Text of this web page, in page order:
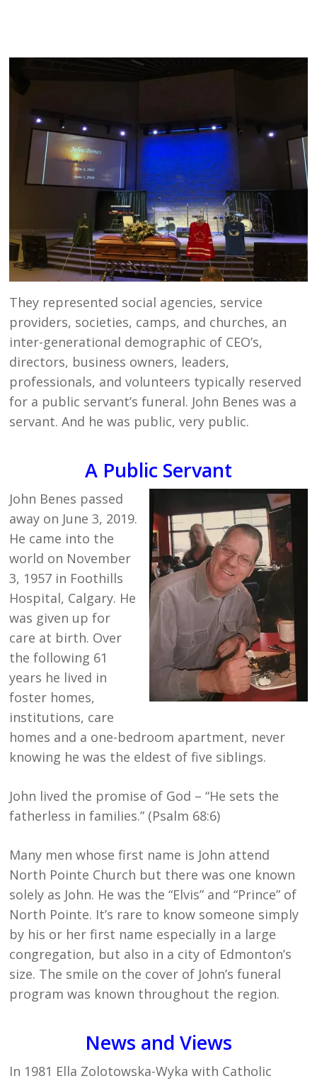
They represented social agencies, service
providers, societies, camps, and churches, an
inter-generational demographic of CEO’s,
directors, business owners, leaders,
professionals, and volunteers typically reserved
for a public servant’s funeral. John Benes was a
servant. And he was public, very public.
A Public Servant
John Benes passed
away on June 3, 2019.
He came into the
world on November
3, 1957 in Foothills
Hospital, Calgary. He
was given up for
care at birth. Over
the following 61
years he lived in
foster homes,
institutions, care
homes and a one-bedroom apartment, never
knowing he was the eldest of five siblings.
John lived the promise of God – “He sets the
fatherless in families.” (Psalm 68:6)
Many men whose first name is John attend
North Pointe Church but there was one known
solely as John. He was the “Elvis” and “Prince” of
North Pointe. It’s rare to know someone simply
by his or her first name especially in a large
congregation, but also in a city of Edmonton’s
size. The smile on the cover of John’s funeral
program was known throughout the region.
News and Views
In 1981 Ella Zolotowska-Wyka with Catholic